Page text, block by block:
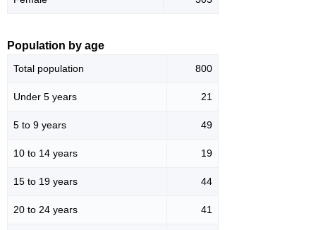
Population by age
Total population 800
Under 5 years 21
5 to 9 years 49
10 to 14 years 19
15 to 19 years 44
20 to 24 years 41